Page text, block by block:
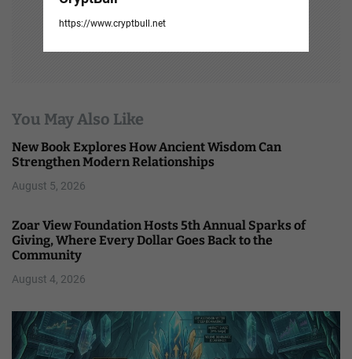
https://www.cryptbull.net
You May Also Like
New Book Explores How Ancient Wisdom Can
Strengthen Modern Relationships
August 5, 2026
Zoar View Foundation Hosts 5th Annual Sparks of
Giving, Where Every Dollar Goes Back to the
Community
August 4, 2026